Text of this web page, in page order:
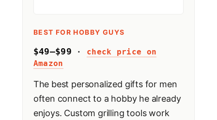
BEST FOR HOBBY GUYS
$49–$99 · check price on
Amazon
The best personalized gifts for men
often connect to a hobby he already
enjoys. Custom grilling tools work